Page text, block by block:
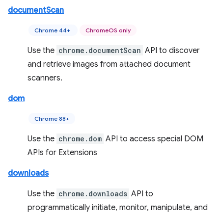
documentScan
Chrome 44+ ChromeOS only
Use the chrome.documentScan API to discover
and retrieve images from attached document
scanners.
dom
Chrome 88+
Use the chrome.dom API to access special DOM
APIs for Extensions
downloads
Use the chrome.downloads API to
programmatically initiate, monitor, manipulate, and